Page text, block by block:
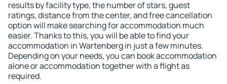
results by facility type, the number of stars, guest
ratings, distance from the center, and free cancellation
option will make searching for accommodation much
easier. Thanks to this, you will be able to find your
accommodation in Wartenberg in just a few minutes.
Depending on your needs, you can book accommodation
alone or accommodation together with a flight as
required.